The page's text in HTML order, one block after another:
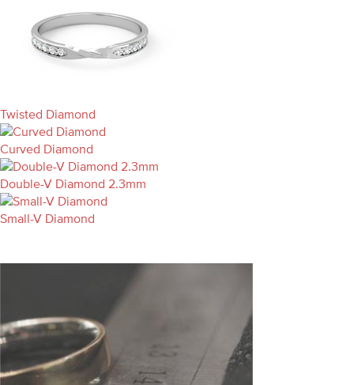
Twisted Diamond
Curved Diamond
Double-V Diamond 2.3mm
Small-V Diamond